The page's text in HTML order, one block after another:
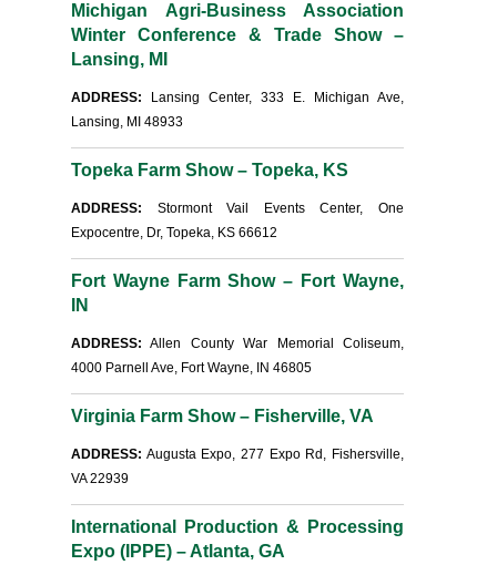
Michigan Agri-Business Association
Winter Conference & Trade Show –
Lansing, MI
ADDRESS: Lansing Center, 333 E. Michigan Ave,
Lansing, MI 48933
Topeka Farm Show – Topeka, KS
ADDRESS: Stormont Vail Events Center, One
Expocentre, Dr, Topeka, KS 66612
Fort Wayne Farm Show – Fort Wayne,
IN
ADDRESS: Allen County War Memorial Coliseum,
4000 Parnell Ave, Fort Wayne, IN 46805
Virginia Farm Show – Fisherville, VA
ADDRESS: Augusta Expo, 277 Expo Rd, Fishersville,
VA 22939
International Production & Processing
Expo (IPPE) – Atlanta, GA